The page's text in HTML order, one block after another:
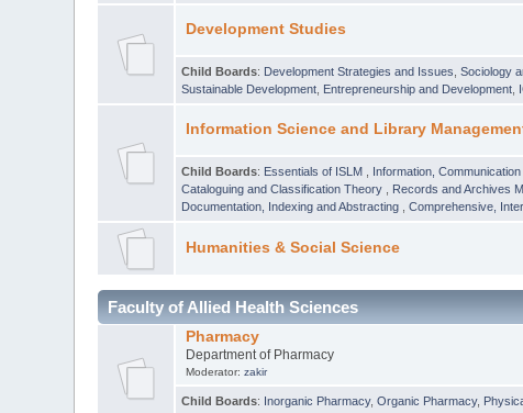
Development Studies
Child Boards: Development Strategies and Issues ,Sociology
Sustainable Development Entrepreneurship and Development
Information Science and Library
Child Boards: Essentials of ISLM Information,
Cataloguing and Classification Theory
Records and Archives
Documentation, Indexing and Abstracting
,Comprehensive,
Humanities & Social Science
Faculty of Allied Health Sciences
Pharmacy
Department of Pharmacy
Moderator: zakir
Child Boards: Inorganic Pharmacy,Organic Pharmacy,